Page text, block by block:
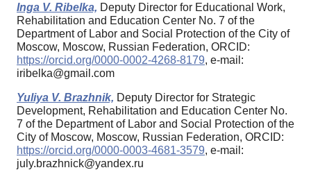
Inga V. Ribelka, Deputy Director for Educational Work,
Rehabilitation and Education Center No. 7 of the
Department of Labor and Social Protection of the City of
Moscow, Moscow, Russian Federation, ORCID:
https://orcid.org/0000-0002-4268-8179, e-mail:
iribelka@gmail.com
Yuliya V. Brazhnik, Deputy Director for Strategic
Development, Rehabilitation and Education Center No.
7 of the Department of Labor and Social Protection of the
City of Moscow, Moscow, Russian Federation, ORCID:
https://orcid.org/0000-0003-4681-3579, e-mail:
july.brazhnick@yandex.ru